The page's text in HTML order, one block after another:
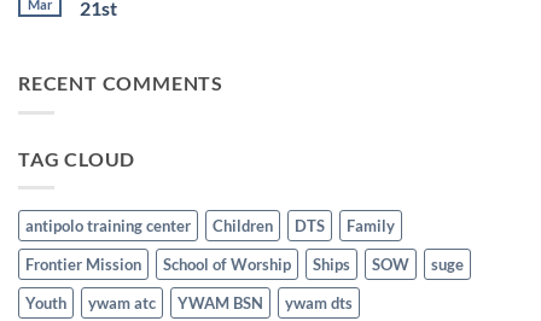
21st
School
Graduates
last
Mar
21st
Discipleship
Training
March
RECENT COMMENTS
TAG CLOUD
antipolo training center Children DTS
Family
Frontier Mission
School of Worship Ships SOW
suge
Youth
ywam atc YWAM BSN ywam dts